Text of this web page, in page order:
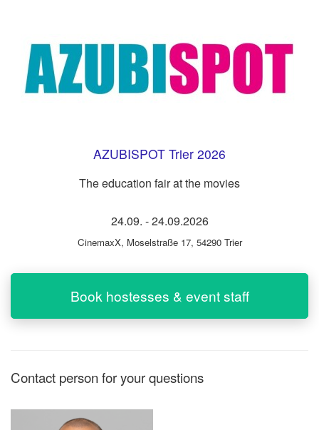
AZUBISPOT Trier 2026
The education fair at the movies
24.09. -24.09.2026
CinemaxX, Moselstraße 17, 54290 Trier
Book hostesses & event staff
Contact person for your questions